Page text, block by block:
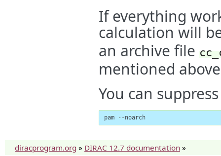
If everything
calculation will
an archive file
mentioned
You can
pam -- noarch
diracprogram.org » DIRAC 12.7 documentation »